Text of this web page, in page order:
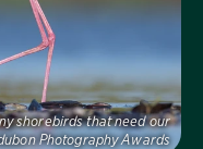
shorebirds that need our
Photography Awards